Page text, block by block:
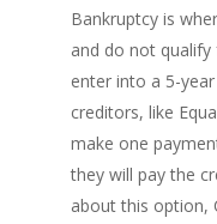
Bankruptcy is
and do not
enter into a 5-
creditors, like
make one
they will pay the
about this option,